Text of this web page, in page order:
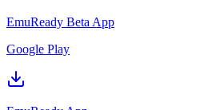
EmuReady Beta App
Google Play